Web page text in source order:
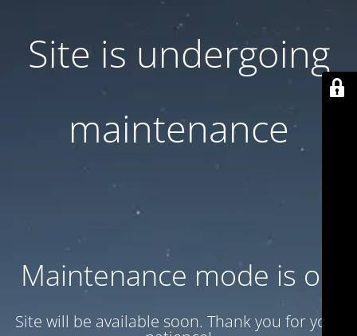
Site is undergoing
maintenance
Maintenance mode is on
Site will be available soon. Thank you for your